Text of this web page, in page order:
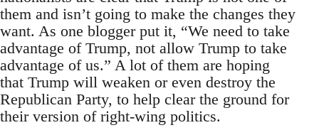
them and isn’t going to make the changes they
want. As one blogger put it, “We need to take
advantage of Trump, not allow Trump to take
advantage of us.” A lot of them are hoping
that Trump will weaken or even destroy the
Republican Party, to help clear the ground for
their version of right-wing politics.